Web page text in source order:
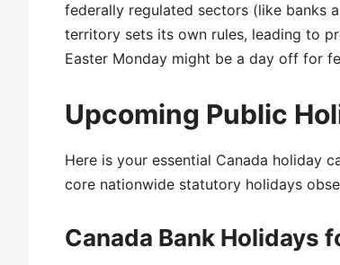
federally regulated sectors (like banks
territory sets its own rules, leading to
Easter Monday might be a day off for
Upcoming Public
Here is your essential Canada holiday
core nationwide statutory holidays
Canada Bank Holidays